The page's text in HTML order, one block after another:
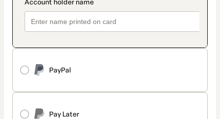
PayPal
Pay Later